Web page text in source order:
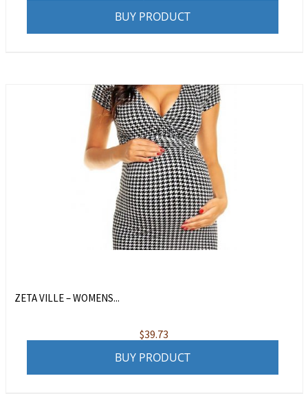
BUY PRODUCT
ZETA VILLE – WOMENS...
$39.73
BUY PRODUCT